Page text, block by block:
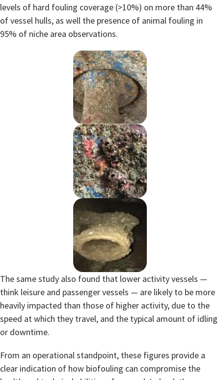
levels of hard fouling coverage (>10%) on more than 44%
of vessel hulls, as well the presence of animal fouling in
95% of niche area observations.
The same study also found that lower activity vessels —
think leisure and passenger vessels — are likely to be more
heavily impacted than those of higher activity, due to the
speed at which they travel, and the typical amount of idling
or downtime.
From an operational standpoint, these figures provide a
clear indication of how biofouling can compromise the